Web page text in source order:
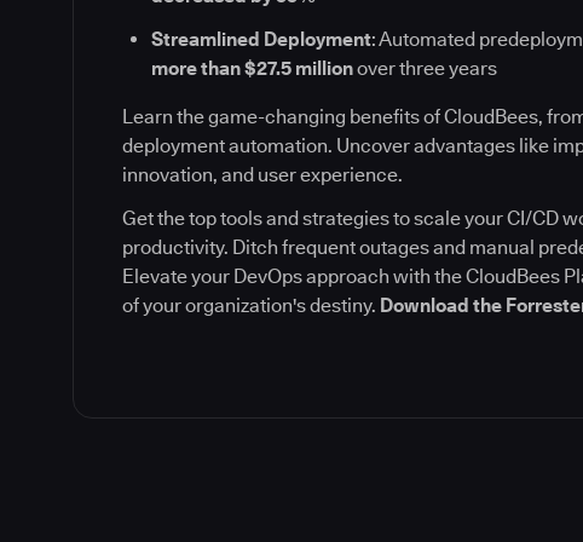
Streamlined Deployment: Automated
more than $27.5 millionover three years
Learn the game-changing benefits of CloudBees,
deployment automation. Uncover advantages like
innovation, and user experience.
Get the top tools and strategies to scale your CI/CD
productivity. Ditch frequent outages and manual
Elevate your DevOps approach with the CloudBees
of your organization's destiny. Download the